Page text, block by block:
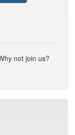
not join us?